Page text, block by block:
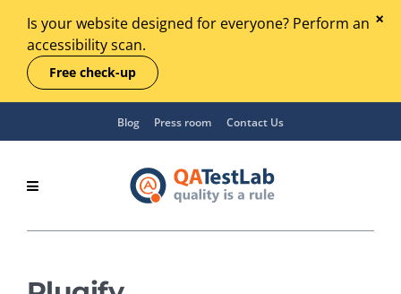
Is your website designed for everyone? Perform an
accessibility scan.
Free check-up
Blog Press room Contact Us